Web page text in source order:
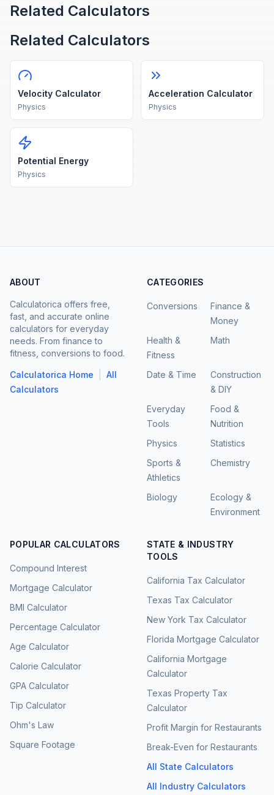
Related Calculators
Related Calculators
Velocity Calculator
Physics
Acceleration Calculator
Physics
Potential Energy
Physics
ABOUT
Calculatorica offers free,
fast, and accurate online
calculators for everyday
needs. From finance to
fitness, conversions to food.
Calculatorica Home
All
Calculators
CATEGORIES
Conversions
Finance &
Money
Health &
Fitness
Math
Date & Time
Construction
& DIY
Everyday
Tools
Food &
Nutrition
Physics
Statistics
Sports &
Athletics
Chemistry
Biology
Ecology &
Environment
POPULAR CALCULATORS
Compound Interest
Mortgage Calculator
BMI Calculator
Percentage Calculator
Age Calculator
Calorie Calculator
GPA Calculator
Tip Calculator
Ohm's Law
Square Footage
STATE & INDUSTRY
TOOLS
California Tax Calculator
Texas Tax Calculator
New York Tax Calculator
Florida Mortgage Calculator
California Mortgage
Calculator
Texas Property Tax
Calculator
Profit Margin for Restaurants
Break-Even for Restaurants
All State Calculators
All Industry Calculators